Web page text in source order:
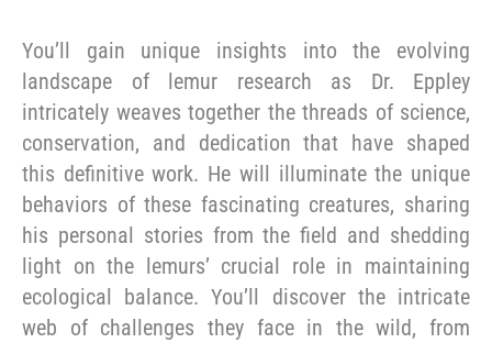
You’ll gain unique insights into the evolving
landscape of lemur research as Dr. Eppley
intricately weaves together the threads of science,
conservation, and dedication that have shaped
this definitive work. He will illuminate the unique
behaviors of these fascinating creatures, sharing
his personal stories from the field and shedding
light on the lemurs’ crucial role in maintaining
ecological balance. You’ll discover the intricate
web of challenges they face in the wild, from